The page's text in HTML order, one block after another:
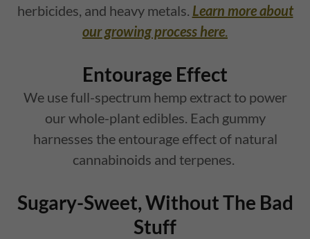
herbicides, and heavy metals. Learn more about
our growing process here
Entourage Effect
We use full-spectrum hemp extract to power
our whole-plant edibles. Each gummy
harnesses the entourage effect of natural
cannabinoids and terpenes.
Sugary-Sweet, Without The Bad
Stuff